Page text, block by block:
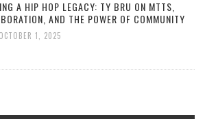
A HIP HOP LEGACY: TY BRU ON MTTS,
AND THE POWER OF COMMUNITY
OCTOBER 1, 2025